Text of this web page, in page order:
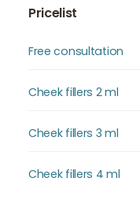
Pricelist
Free consultation
Cheek fillers 2 ml
Cheek fillers 3 ml
Cheek fillers 4 ml